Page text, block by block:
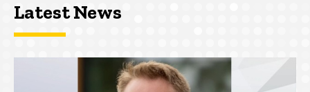
Latest News